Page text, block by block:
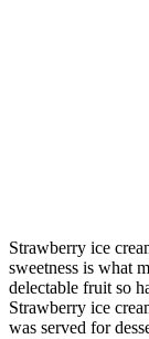
Strawberry ice
sweetness is what
delectable fruit so
Strawberry ice
was served for